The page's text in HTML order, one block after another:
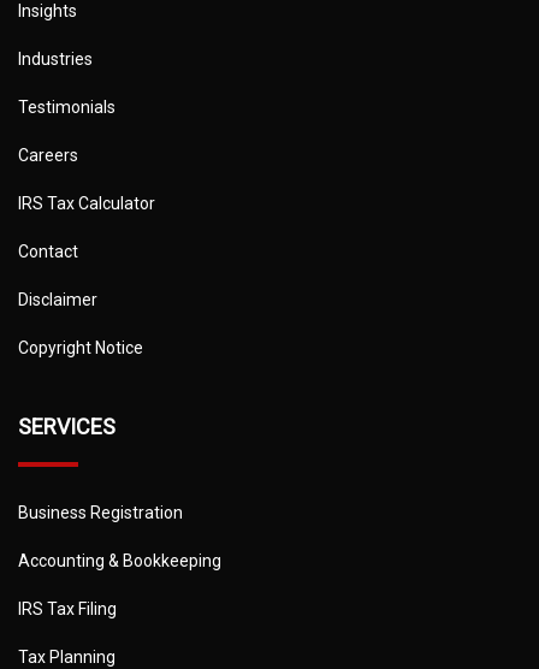
Insights
Industries
Testimonials
Careers
IRS Tax Calculator
Contact
Disclaimer
Copyright Notice
SERVICES
Business Registration
Accounting & Bookkeeping
IRS Tax Filing
Tax Planning